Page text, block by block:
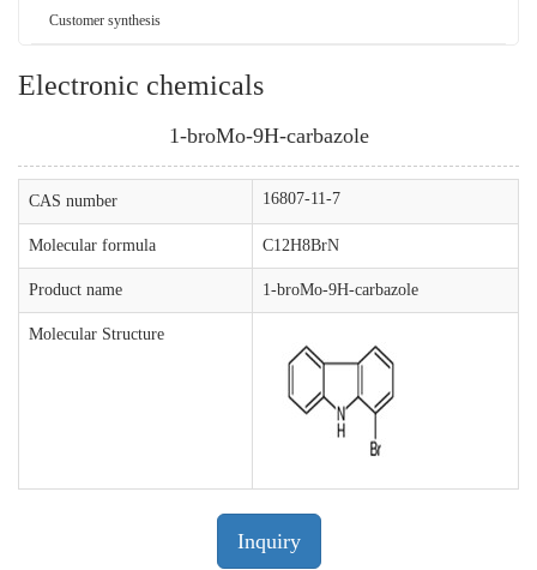
Customer synthesis
Electronic chemicals
1-broMo-9H-carbazole
CAS number 16807-11-7
Molecular formula C12H8BrN
Product name 1-broMo-9H-carbazole
Molecular Structure
Inquiry